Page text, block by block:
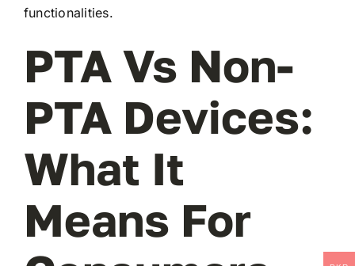
functionalities.
PTA Vs Non-
PTA Devices:
What It
Means For